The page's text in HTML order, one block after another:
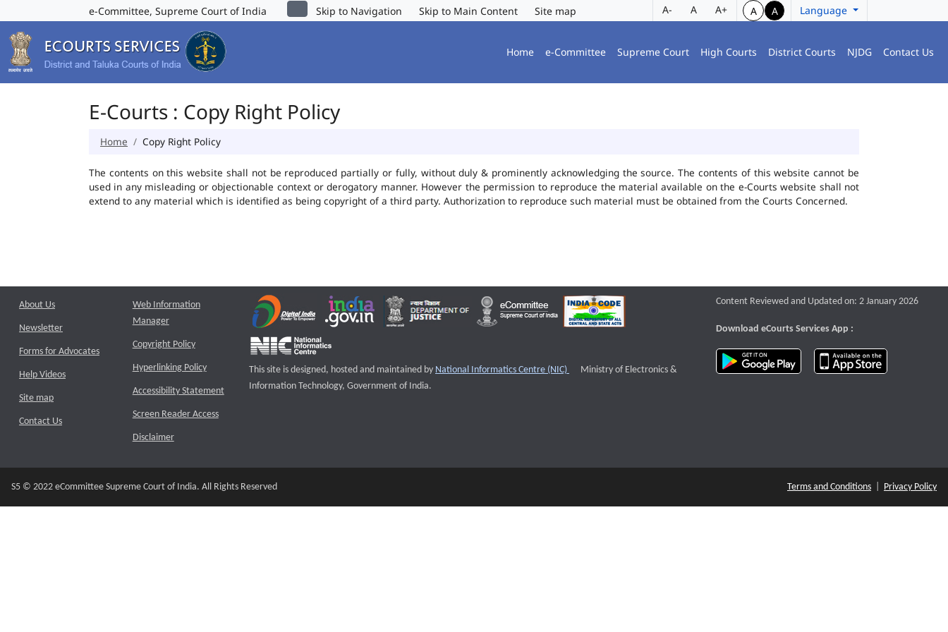
e-Committee, Supreme Court of India Skip to Navigation Skip to Main Content Site map A- A A+ A A Language
Home e-Committee Supreme Court High Courts District Courts NJDG Contact Us
E-Courts : Copy Right Policy
Home Copy Right Policy
The contents on this website shall not be reproduced partially or fully, without duly & prominently acknowledging the source. The contents of this website cannot be
used in any misleading or objectionable context or derogatory manner. However the permission to reproduce the material available on the e-Courts website shall not
extend to any material which is identified as being copyright of a third party. Authorization to reproduce such material must be obtained from the Courts Concerned.
About Us
Newsletter
Forms for Advocates
Help Videos
Site map
Contact Us
Web Information
Manager
Copyright Policy
Hyperlinking Policy
Accessibility Statement
Screen Reader Access
Disclaimer
This site is designed, hosted and maintained by National Informatics Centre (NIC) External website that opens a new window
Ministry of Electronics &
Information Technology, Government of India.
Content Reviewed and Updated on: 2 January 2026
Download eCourts Services App :
download app on Google Play
S5 © 2022 eCommittee Supreme Court of India. All Rights Reserved Terms and Conditions Privacy Policy